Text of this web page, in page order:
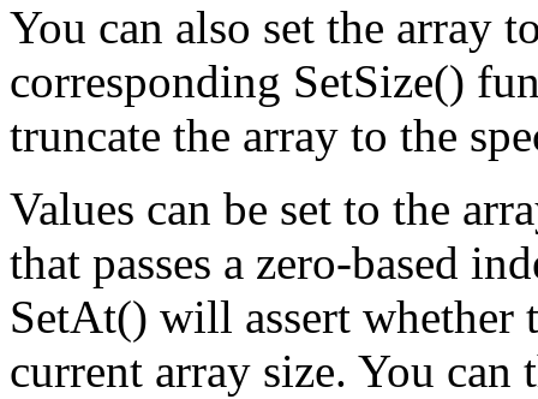
You can also set the array
corresponding SetSize()
truncate the array to the
Values can be set to the
that passes a zero-based
SetAt() will assert whether
current array size. You